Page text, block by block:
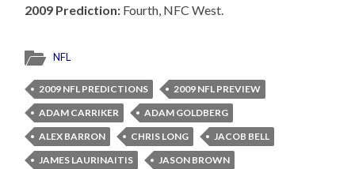
2009 Prediction: Fourth, NFC West.
NFL
2009 NFL PREDICTIONS
2009 NFL PREVIEW
ADAM CARRIKER
ADAM GOLDBERG
ALEX BARRON
CHRIS LONG
JACOB BELL
JAMES LAURINAITIS
JASON BROWN